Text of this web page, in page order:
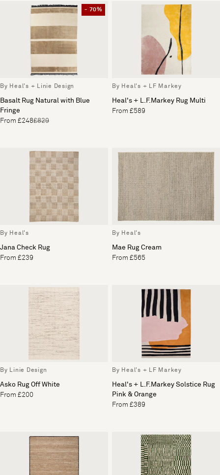
- 70%
By Heal's + Linie Design
Basalt Rug Natural with Blue
Fringe
From £248£829
By Heal's + LF Markey
Heal's + L.F.Markey Rug Multi
From £589
By Heal's
Jana Check Rug
From £239
By Heal's
Mae Rug Cream
From £565
By Linie Design
Asko Rug Off White
From £200
By Heal's + LF Markey
Heal's + L.F.Markey Solstice Rug
Pink & Orange
From £389